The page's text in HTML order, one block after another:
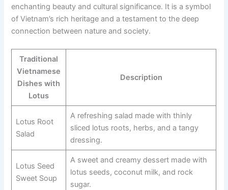
enchanting beauty and cultural significance. It is a symbol
of Vietnam’s rich heritage and a testament to the deep
connection between nature and society.
Traditional
Vietnamese
Dishes with
Lotus
Description
Lotus Root
Salad
A refreshing salad made with thinly
sliced lotus roots, herbs, and a tangy
dressing.
Lotus Seed
Sweet Soup
A sweet and creamy dessert made with
lotus seeds, coconut milk, and rock
sugar.